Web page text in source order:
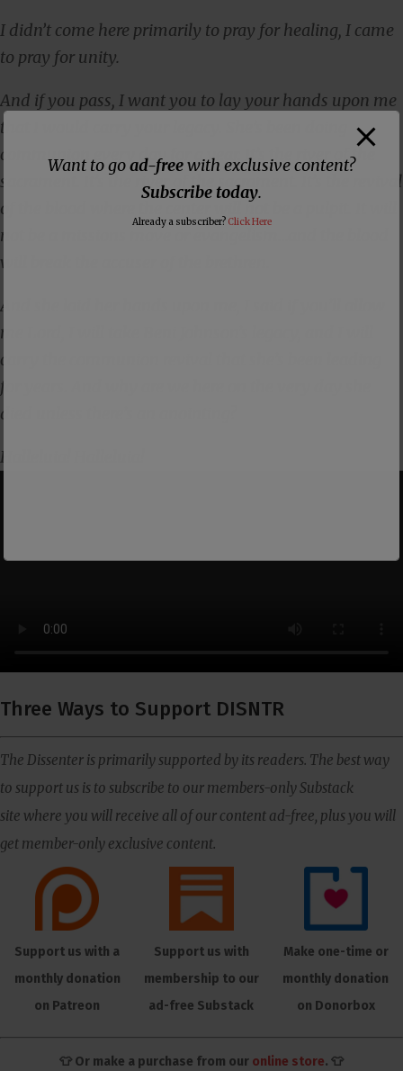
I didn’t come here primarily to pray for healing, I came
to pray for unity.
And if you pass, I want you to lay your hands upon me
that I would carry your legacy. She’s been doing
communion every day for a year. It’s the river of the
sacrament. It’s the river of the sacrament. It’s the revival
of the blood where the center will not be a pulpit. It will
not be a missions move or evangelism…and the blood
will break the accuser of the brethren.
And she laid her hands upon me, I said if you’ll allow
me Lord, I will take Beni Johnson’s legacy, and I will
carry the communion revival that she’s been leading
for years. And why are we here on the very day she
died unless there’s an anointing?
Halleluia! Halleluia!
Three Ways to Support DISNTR
The Dissenter is primarily supported by its readers. The best way
to support us is to subscribe to our members-only Substack
site where you will receive all of our content ad-free, plus you will
get member-only exclusive content.
Support us with a
monthly donation
on Patreon
Support us with
membership to our
ad-free Substack
Make one-time or
monthly donation
on Donorbox
👕 Or make a purchase from our online store. 👕
Want to goad-freewith exclusive content?
Subscribe today.
Already a subscriber? Click Here